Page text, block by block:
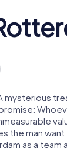
the man
as a team